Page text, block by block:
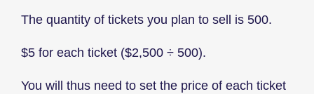
The quantity of tickets you plan to sell is 500.
$5 for each ticket ($2,500 ÷ 500).
You will thus need to set the price of each ticket